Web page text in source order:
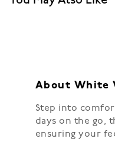
About White
Step into
days on the go,
ensuring your